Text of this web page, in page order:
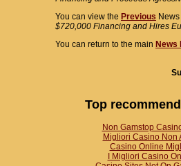
You can view the Previous
$720,000 Financing and Hires
You can return to the main News
Top
Non Gamstop
Migliori Casino Non
Casino Online
I Migliori Casino